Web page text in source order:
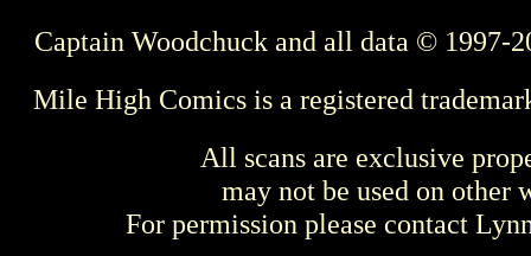
Captain Woodchuck and all data © 1997-
Mile High Comics is a registered
All scans are exclusive
may not be used on other
For permission please contact